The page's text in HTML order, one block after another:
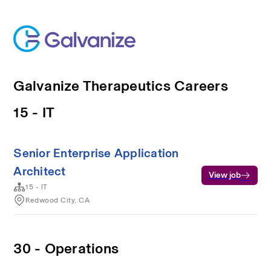
Galvanize Therapeutics Careers
15 - IT
Senior Enterprise Application
Architect
15 - IT
Redwood City, CA
View job
30 - Operations